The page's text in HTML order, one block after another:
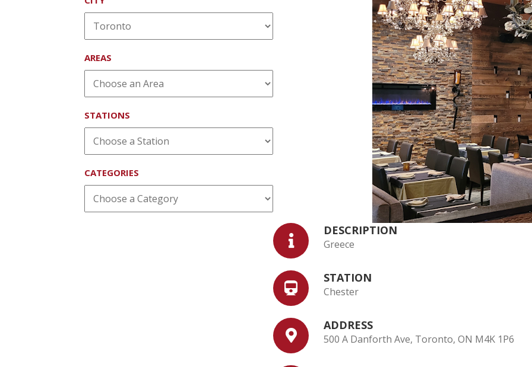
AREAS
STATIONS
CATEGORIES
DESCRIPTION
Greece
STATION
Chester
ADDRESS
500 A Danforth Ave, Toronto, ON M4K 1P6